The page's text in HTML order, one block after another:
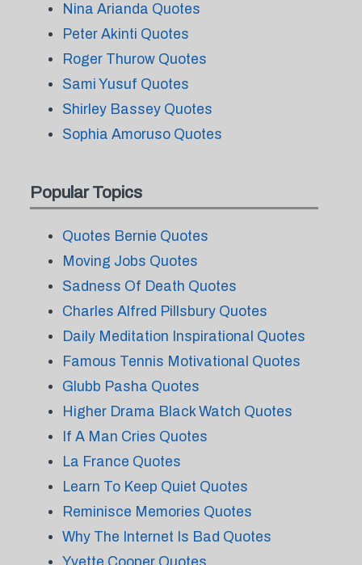
Nina Arianda Quotes
Peter Akinti Quotes
Roger Thurow Quotes
Sami Yusuf Quotes
Shirley Bassey Quotes
Sophia Amoruso Quotes
Popular Topics
Quotes Bernie Quotes
Moving Jobs Quotes
Sadness Of Death Quotes
Charles Alfred Pillsbury Quotes
Daily Meditation Inspirational Quotes
Famous Tennis Motivational Quotes
Glubb Pasha Quotes
Higher Drama Black Watch Quotes
If A Man Cries Quotes
La France Quotes
Learn To Keep Quiet Quotes
Reminisce Memories Quotes
Why The Internet Is Bad Quotes